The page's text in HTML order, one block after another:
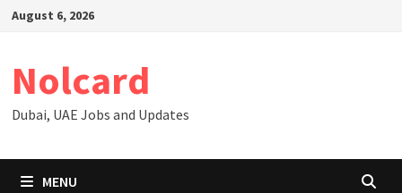
SkipAugust 6, 2026
Nolcard
Dubai, UAE Jobs and Updates
MENU